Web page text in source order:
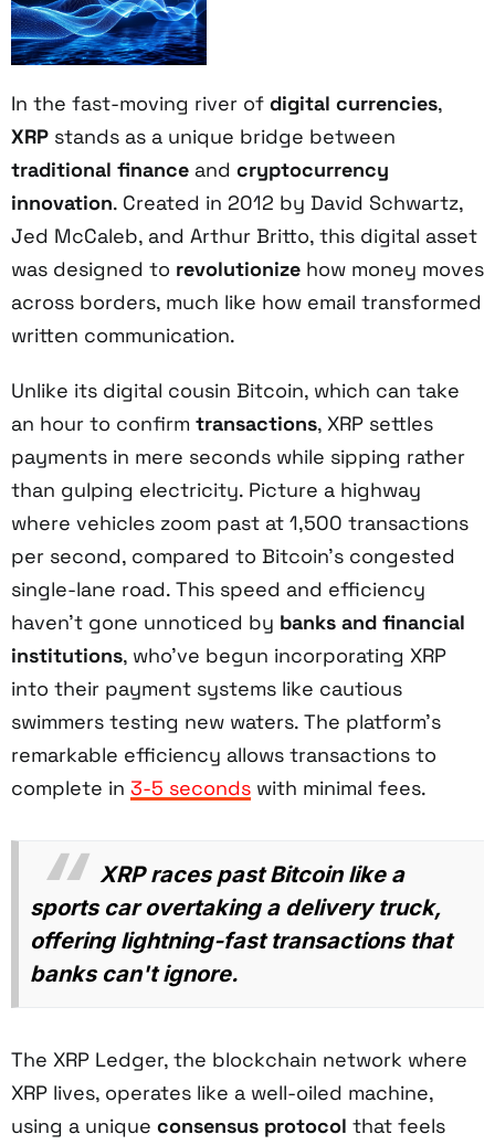
In the fast-moving river of digital currencies,
XRP stands as a unique bridge between
traditional finance and cryptocurrency
innovation. Created in 2012 by David Schwartz,
Jed McCaleb, and Arthur Britto, this digital asset
was designed to revolutionize how money moves
across borders, much like how email transformed
written communication.
Unlike its digital cousin Bitcoin, which can take
an hour to confirm transactions, XRP settles
payments in mere seconds while sipping rather
than gulping electricity. Picture a highway
where vehicles zoom past at 1,500 transactions
per second, compared to Bitcoin's congested
single-lane road. This speed and efficiency
haven't gone unnoticed by banks and financial
institutions, who've begun incorporating XRP
into their payment systems like cautious
swimmers testing new waters. The platform's
remarkable efficiency allows transactions to
complete in 3-5 seconds with minimal fees.
XRP races past Bitcoin like a
sports car overtaking a delivery truck,
offering lightning-fast transactions that
banks can't ignore.
The XRP Ledger, the blockchain network where
XRP lives, operates like a well-oiled machine,
using a unique consensus protocol that feels